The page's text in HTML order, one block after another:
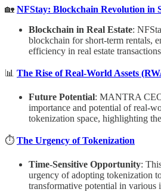
🏡 NFStay: Blockchain Revolution in
Blockchain in Real Estate:
blockchain for short-term rentals,
efficiency in real estate
📊 The Rise of Real-World Assets
Future Potential: MANTRA
importance and potential of real-
tokenization space, highlighting
⏱ The Urgency of Tokenization
Time-Sensitive Opportunity:
urgency of adopting tokenization
transformative potential in various